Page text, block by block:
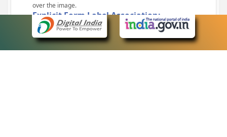
over the image.
Explicit Form Label Association:
A label is linked to its respective control, such as text box, check
box, radio button, and drop-down list. This enables the assistive
devices to identify the labels for the controls on a form.